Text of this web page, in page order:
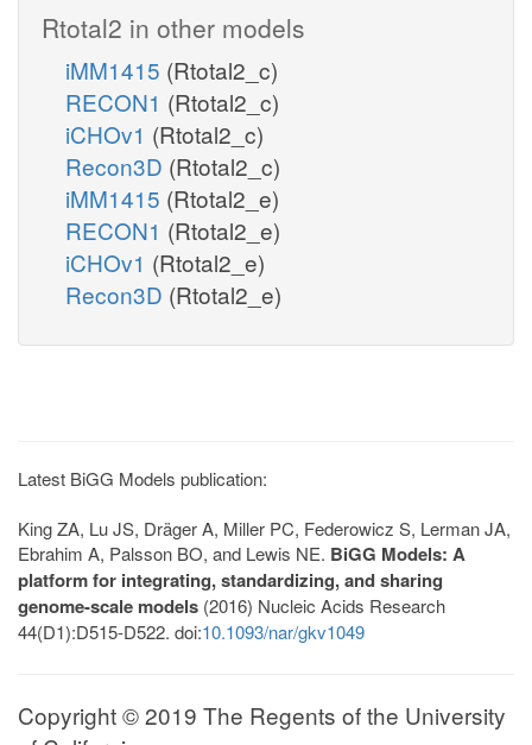
Rtotal2 in other models
iMM1415 (Rtotal2_c)
RECON1 (Rtotal2_c)
iCHOv1 (Rtotal2_c)
Recon3D (Rtotal2_c)
iMM1415 (Rtotal2_e)
RECON1 (Rtotal2_e)
iCHOv1 (Rtotal2_e)
Recon3D (Rtotal2_e)
Latest BiGG Models publication:
King ZA, Lu JS, Dräger A, Miller PC, Federowicz S, Lerman JA,
Ebrahim A, Palsson BO, and Lewis NE. BiGG Models: A
platform for integrating, standardizing, and sharing
genome-scale models (2016) Nucleic Acids Research
44(D1):D515-D522. doi:10.1093/nar/gkv1049
Copyright © 2019 The Regents of the University